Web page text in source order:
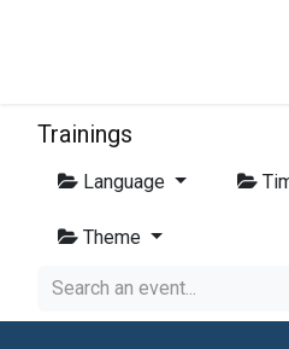
Trainings
Language
Theme